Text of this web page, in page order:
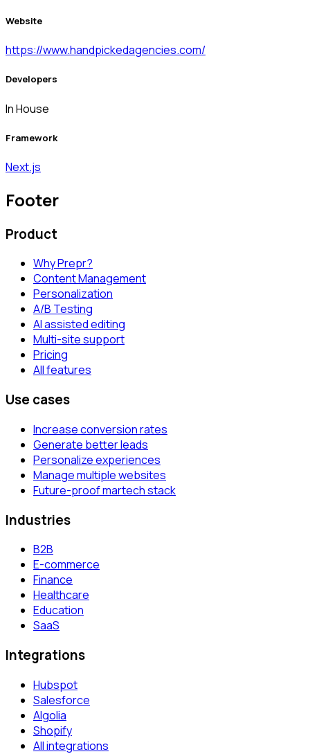
Website
https://www.handpickedagencies.com/
Developers
In House
Framework
Next.js
Footer
Product
Why Prepr?
Content Management
Personalization
A/B Testing
AI assisted editing
Multi-site support
Pricing
All features
Use cases
Increase conversion rates
Generate better leads
Personalize experiences
Manage multiple websites
Future-proof martech stack
Industries
B2B
E-commerce
Finance
Healthcare
Education
SaaS
Integrations
Hubspot
Salesforce
Algolia
Shopify
All integrations